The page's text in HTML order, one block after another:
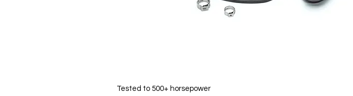
Tested to 500+ horsepower